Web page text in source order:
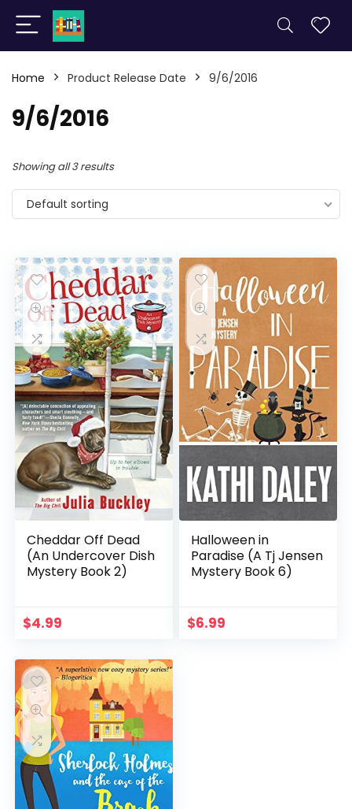
Home Product Release Date 9/6/2016
9/6/2016
Showing all 3 results
Default sorting
Cheddar Off Dead
(An Undercover Dish
Mystery Book 2)
$4.99
Halloween in
Paradise (A Tj Jensen
Mystery Book 6)
$6.99